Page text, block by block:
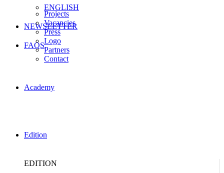
ENGLISH
NEWSLETTER
FAQS
Projects
Vacancies
Press
Logo
Partners
Contact
Academy
Edition
EDITION